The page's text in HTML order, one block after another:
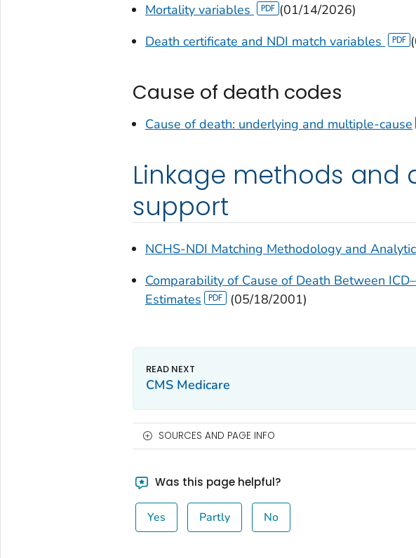
Mortality variables
(01/14/2026)
Death certificate and NDI match variables
Cause of death codes
Cause of death: underlying and multiple-cause
Linkage methods and
support
NCHS-NDI Matching Methodology and
Comparability of Cause of Death Between
Estimates
(05/18/2001)
CMS Medicare
SOURCES AND PAGE INFO
Was this page helpful?
Yes Partly No